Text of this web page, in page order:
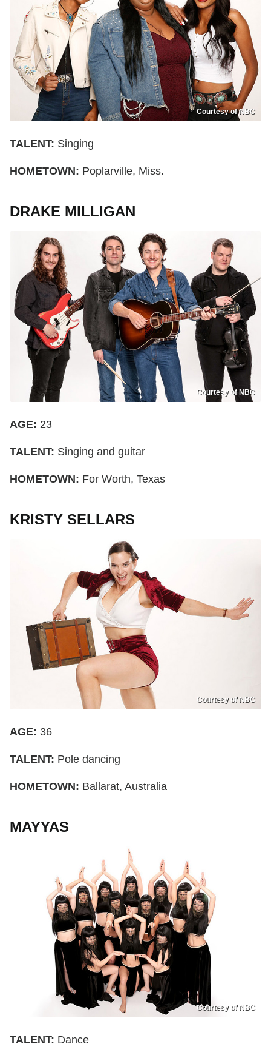
Courtesy of NBC
TALENT: Singing
HOMETOWN: Poplarville, Miss.
DRAKE MILLIGAN
Courtesy of NBC
AGE: 23
TALENT: Singing and guitar
HOMETOWN: For Worth, Texas
KRISTY SELLARS
Courtesy of NBC
AGE: 36
TALENT: Pole dancing
HOMETOWN: Ballarat, Australia
MAYYAS
Courtesy of NBC
TALENT: Dance